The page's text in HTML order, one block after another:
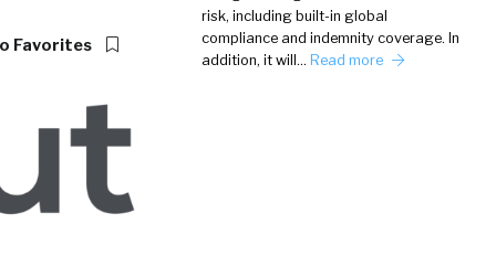
Favorites
risk, including built-in global
compliance and indemnity coverage. In
addition, it will… Read more